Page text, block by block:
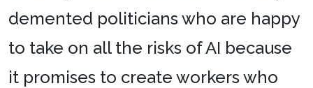
demented politicians who are happy
to take on all the risks of AI because
it promises to create workers who